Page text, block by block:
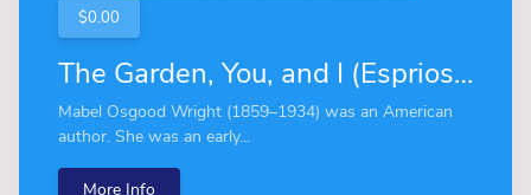
$0.00
The Garden, You, and I (Esprios Classics)
Mabel Osgood Wright (1859–1934) was an American
author. She was an early...
More Info